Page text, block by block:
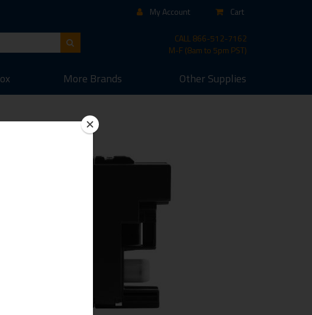
My Account Cart
CALL866-512-7162
M-F (8am to 5pm PST)
More Brands Other Supplies